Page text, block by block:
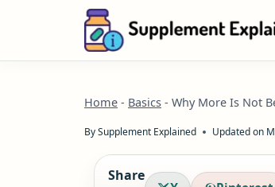
Home - Basics - Why More Is Not
BySupplement Explained Updated on
Share